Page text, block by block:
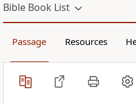
Bible Book List
Passage Resources